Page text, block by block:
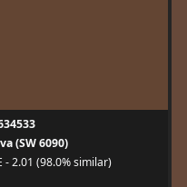
(SW 6090)
- 2.01 (98.0% similar)